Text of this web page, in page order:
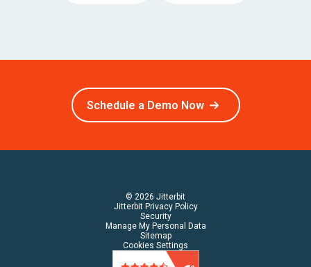
Schedule a Demo Now
© 2026 Jitterbit
Jitterbit Privacy Policy
Security
Manage My Personal Data
Sitemap
Cookies Settings